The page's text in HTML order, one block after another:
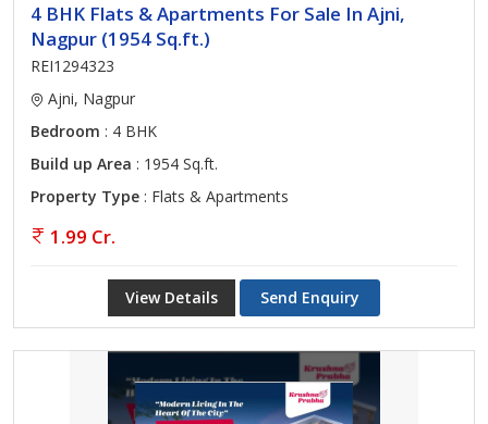
4 BHK Flats & Apartments For Sale In Ajni,
Nagpur (1954 Sq.ft.)
REI1294323
Ajni, Nagpur
Bedroom : 4 BHK
Build up Area : 1954 Sq.ft.
Property Type : Flats & Apartments
1.99 Cr.
View Details Send Enquiry